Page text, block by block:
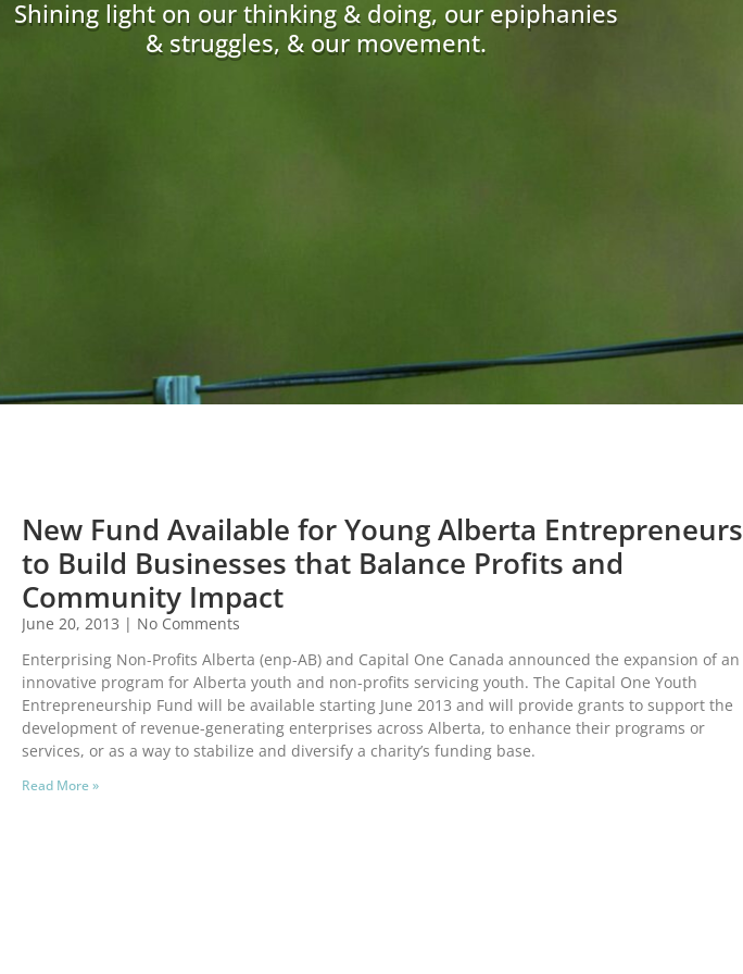
Shining light on our thinking & doing, our epiphanies
& struggles, & our movement.
New Fund Available for Young Alberta Entrepreneurs
to Build Businesses that Balance Profits and
Community Impact
June 20, 2013
No Comments
Enterprising Non-Profits Alberta (enp-AB) and Capital One Canada announced the expansion of an
innovative program for Alberta youth and non-profits servicing youth. The Capital One Youth
Entrepreneurship Fund will be available starting June 2013 and will provide grants to support the
development of revenue-generating enterprises across Alberta, to enhance their programs or
services, or as a way to stabilize and diversify a charity’s funding base.
Read More »